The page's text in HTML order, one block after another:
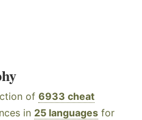
of 6933 cheat
in 25 languages for